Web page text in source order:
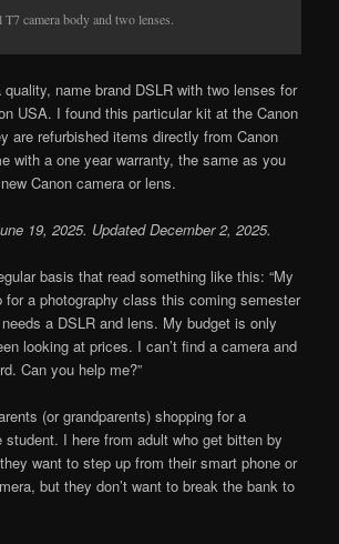
T7 camera body and two lenses.
name brand DSLR with two lenses for
USA. I found this particular kit at the Canon
are refurbished items directly from Canon
with a one year warranty, the same as you
Canon camera or lens.
19, 2025. Updated December 2, 2025.
basis that read something like this: “My
for a photography class this coming semester
a DSLR and lens. My budget is only
looking at prices. I can’t find a camera and
Can you help me?”
(or grandparents) shopping for a
student. I here from adult who get bitten by
want to step up from their smart phone or
but they don’t want to break the bank to